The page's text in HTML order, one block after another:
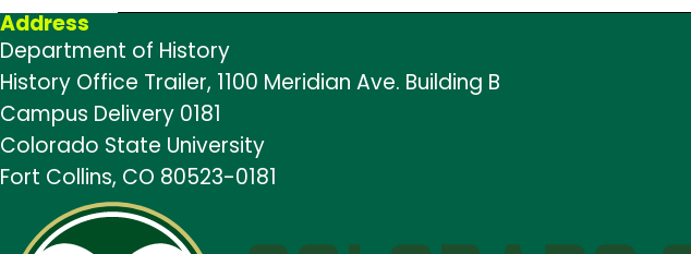
Address
Department of History
History Office Trailer, 1100 Meridian Ave. Building B
Campus Delivery 0181
Colorado State University
Fort Collins, CO 80523-0181